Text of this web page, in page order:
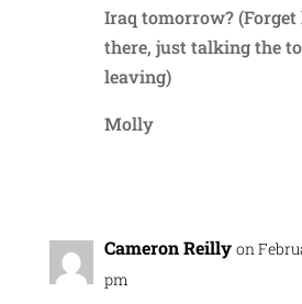
Iraq tomorrow?
there, just talking the
leaving)
Molly
Cameron Reilly on
pm